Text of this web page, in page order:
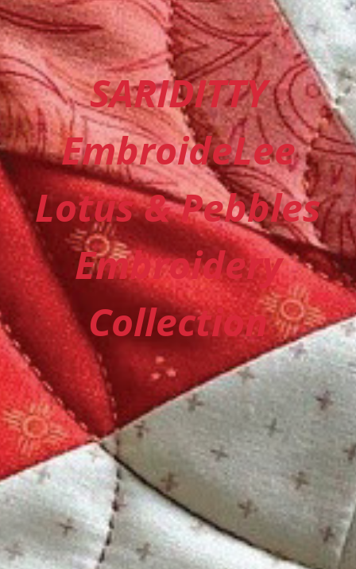
SARIDITTY
EmbroideLee
Lotus & Pebbles
Embroidery
Collection